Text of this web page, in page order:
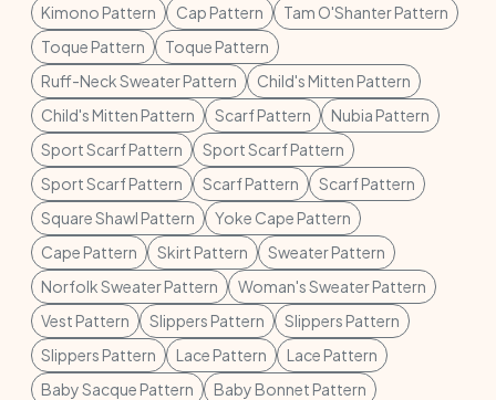
Kimono Pattern
Cap Pattern
Tam O'Shanter Pattern
Toque Pattern
Toque Pattern
Ruff-Neck Sweater Pattern
Child's Mitten Pattern
Child's Mitten Pattern
Scarf Pattern
Nubia Pattern
Sport Scarf Pattern
Sport Scarf Pattern
Sport Scarf Pattern
Scarf Pattern
Scarf Pattern
Square Shawl Pattern
Yoke Cape Pattern
Cape Pattern
Skirt Pattern
Sweater Pattern
Norfolk Sweater Pattern
Woman's Sweater Pattern
Vest Pattern
Slippers Pattern
Slippers Pattern
Slippers Pattern
Lace Pattern
Lace Pattern
Baby Sacque Pattern
Baby Bonnet Pattern